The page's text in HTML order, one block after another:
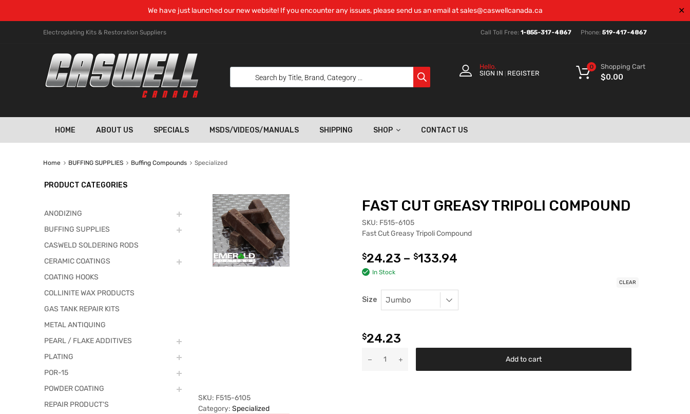
We have just launched our new website! If you encounter any issues, please send us an email atsales@caswellcanada.ca ✕
Electroplating Kits & Restoration Suppliers Call Toll Free: 1-855-317-4867 Phone: 519-417-4867
Hello.
SIGN IN
REGISTER
Shopping Cart
$0.00
0
HOME ABOUT US SPECIALS MSDS/VIDEOS/MANUALS SHIPPING SHOP CONTACT US
Home BUFFING SUPPLIES Buffing Compounds Specialized
FAST CUT GREASY TRIPOLI COMPOUND
SKU: F515-6105
Fast Cut Greasy Tripoli Compound
$24.23 – $133.94
In Stock
Size
CLEAR
$24.23
Add to cart
SKU: F515-6105
Category: Specialized
PRODUCT CATEGORIES
ANODIZING
BUFFING SUPPLIES
CASWELD SOLDERING RODS
CERAMIC COATINGS
COATING HOOKS
COLLINITE WAX PRODUCTS
GAS TANK REPAIR KITS
METAL ANTIQUING
PEARL / FLAKE ADDITIVES
PLATING
POR-15
POWDER COATING
REPAIR PRODUCT'S